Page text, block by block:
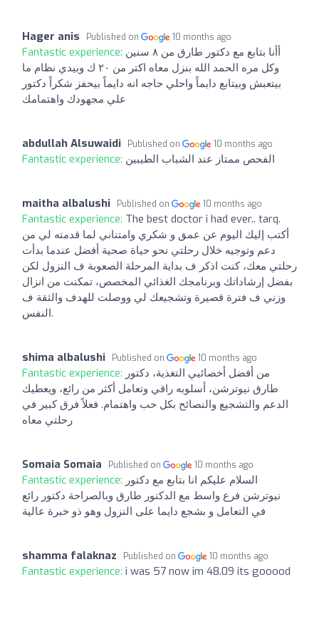
Hager anis Published on 10 months ago
Fantastic experience: أأنا بتابع مع دكتور طارق من ٨ سنين
وكل مره الحمد الله بنزل معاه اكتر من ٢٠ ك وبيدي نظام ما
بيتعبش وبيتابع دايماً واحلي حاجه انه دايماً بيحفز شكراً دكتور
علي مجهودك واهتمامك
abdullah Alsuwaidi Published on 10 months ago
Fantastic experience: الفحص ممتاز عند الشباب الطيبين
maitha albalushi Published on 10 months ago
Fantastic experience: The best doctor i had ever.. tarq.
أكتب إليك اليوم عن عمق و شكري وامتناني لما قدمته لي من
دعم وتوجيه خلال رحلتي نحو حياة صحية أفضل عندما بدأت
رحلتي معك، كنت اذكر ف بداية المرحلة الصعوبة ف النزول لكن
بفضل إرشاداتك وبرنامجك الغذائي المخصص، تمكنت من انزال
وزني ف فترة قصيرة وتشجيعك لي ووصلت للهدف والثقة ف
النفس.
shima albalushi Published on 10 months ago
Fantastic experience: من أفضل أخصائيي التغذية، دكتور
طارق نيوترشن، أسلوبه راقي وتعامل أكثر من رائع، ويعطيك
الدعم والتشجيع والنصائح بكل حب واهتمام. فعلاً فرق كبير في
رحلتي معاه
Somaia Somaia Published on 10 months ago
Fantastic experience: السلام عليكم انا بتابع مع دكتور
نيوترشن فرع واسط مع الدكتور طارق وبالصراحة دكتور رائع
في التعامل و بشجع دايما على النزول وهو ذو خبرة عالية
shamma falaknaz Published on 10 months ago
Fantastic experience: i was 57 now im 48.09 its gooood